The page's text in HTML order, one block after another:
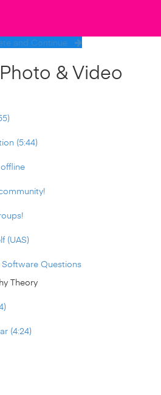
and Continue
& Video
(5:44)
(UAS)
Questions
Theory
(4:24)